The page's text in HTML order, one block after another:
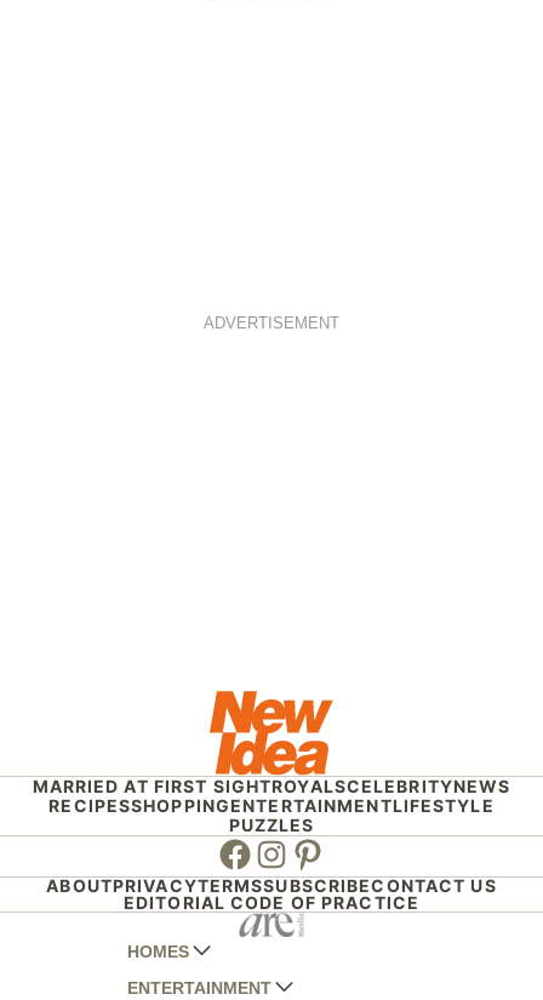
ADVERTISEMENT
MARRIED AT FIRST SIGHTROYALSCELEBRITYNEWS
RECIPESSHOPPINGENTERTAINMENTLIFESTYLE
PUZZLES
Facebook
Instagram
Pinterest
ABOUTPRIVACYTERMSSUBSCRIBECONTACT US
EDITORIAL CODE OF PRACTICE
HOMES
AUSTRALIAN HOUSE AND GARDEN
ENTERTAINMENT